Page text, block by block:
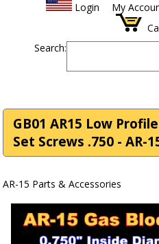
Login My
Search:
GB01 AR15 Low
Set Screws .750 - AR-
AR-15 Parts & Accessories